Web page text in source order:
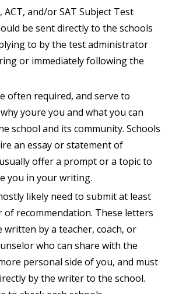
ACT, and/or SAT Subject Test
be sent directly to the schools
to by the test administrator
or immediately following the
often required, and serve to
youre you and what you can
school and its community. Schools
an essay or statement of
offer a prompt or a topic to
you in your writing.
likely need to submit at least
of recommendation. These letters
written by a teacher, coach, or
who can share with the
personal side of you, and must
by the writer to the school.